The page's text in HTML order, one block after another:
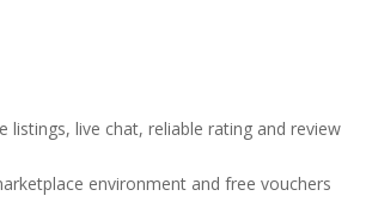
listings, live chat, reliable rating and review
environment and free vouchers